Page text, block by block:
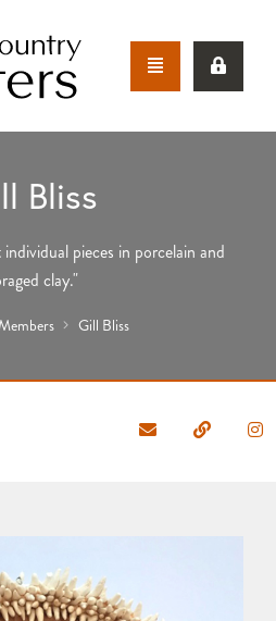
Bliss
pieces in porcelain and
clay."
Gill Bliss